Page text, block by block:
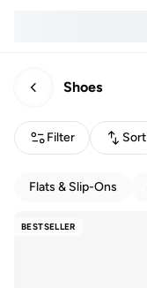
Shoes
Filter Sort
Flats & Slip-Ons
BESTSELLER